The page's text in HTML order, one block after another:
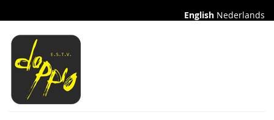
English Nederlands